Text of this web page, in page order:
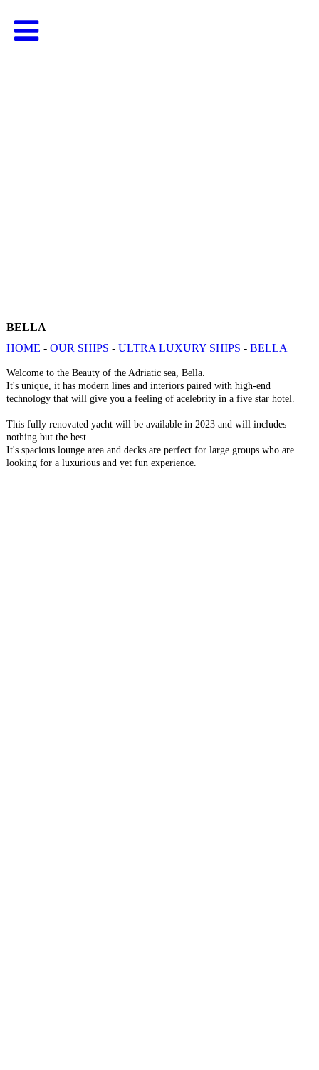
BELLA
HOME - OUR SHIPS - ULTRA LUXURY SHIPS -BELLA
Welcome to the Beauty of the Adriatic sea, Bella.
It's unique, it has modern lines and interiors paired with high-end
technology that will give you a feeling of acelebrity in a five star hotel.
This fully renovated yacht will be available in 2023 and will includes
nothing but the best.
It's spacious lounge area and decks are perfect for large groups who are
looking for a luxurious and yet fun experience.